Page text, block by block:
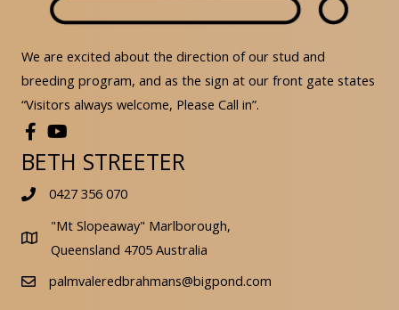
We are excited about the direction of our stud and
breeding program, and as the sign at our front gate states
“Visitors always welcome, Please Call in”.
BETH STREETER
0427 356 070
"Mt Slopeaway" Marlborough,
Queensland 4705 Australia
palmvaleredbrahmans@bigpond.com